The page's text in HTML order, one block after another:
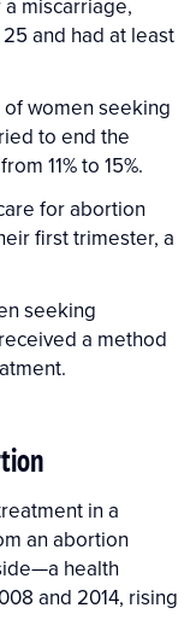
miscarriage,
and had at least
women seeking
to end the
11% to 15%.
for abortion
first trimester, a
seeking
a method
in a
an abortion
health
and 2014, rising